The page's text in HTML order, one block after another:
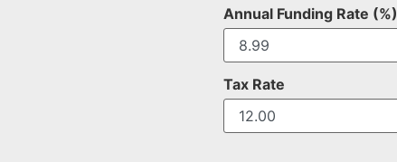
Annual Funding Rate (%)
Tax Rate